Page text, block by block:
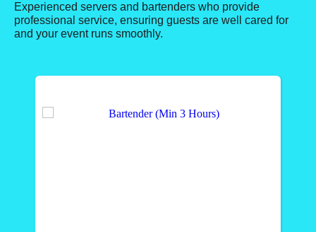
Experienced servers and bartenders who provide
professional service, ensuring guests are well cared for
and your event runs smoothly.